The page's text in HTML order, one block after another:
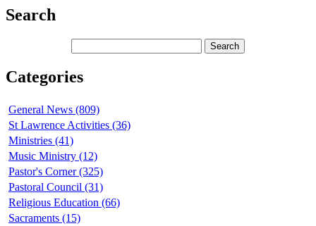
Search
Categories
General News (809)
St Lawrence Activities (36)
Ministries (41)
Music Ministry (12)
Pastor's Corner (325)
Pastoral Council (31)
Religious Education (66)
Sacraments (15)